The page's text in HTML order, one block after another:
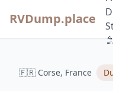
RVDump.place
🇫🇷 Corse, France